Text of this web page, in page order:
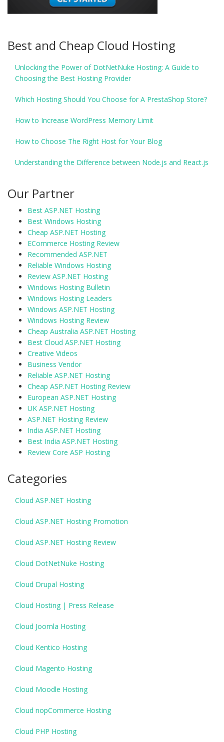
Best and Cheap Cloud Hosting
Unlocking the Power of DotNetNuke Hosting: A Guide to
Choosing the Best Hosting Provider
Which Hosting Should You Choose for A PrestaShop Store?
How to Increase WordPress Memory Limit
How to Choose The Right Host for Your Blog
Understanding the Difference between Node.js and React.js
Our Partner
Best ASP.NET Hosting
Best Windows Hosting
Cheap ASP.NET Hosting
ECommerce Hosting Review
Recommended ASP.NET
Reliable Windows Hosting
Review ASP.NET Hosting
Windows Hosting Bulletin
Windows Hosting Leaders
Windows ASP.NET Hosting
Windows Hosting Review
Cheap Australia ASP.NET Hosting
Best Cloud ASP.NET Hosting
Creative Videos
Business Vendor
Reliable ASP.NET Hosting
Cheap ASP.NET Hosting Review
European ASP.NET Hosting
UK ASP.NET Hosting
ASP.NET Hosting Review
India ASP.NET Hosting
Best India ASP.NET Hosting
Review Core ASP Hosting
Categories
Cloud ASP.NET Hosting
Cloud ASP.NET Hosting Promotion
Cloud ASP.NET Hosting Review
Cloud DotNetNuke Hosting
Cloud Drupal Hosting
Cloud Hosting | Press Release
Cloud Joomla Hosting
Cloud Kentico Hosting
Cloud Magento Hosting
Cloud Moodle Hosting
Cloud nopCommerce Hosting
Cloud PHP Hosting